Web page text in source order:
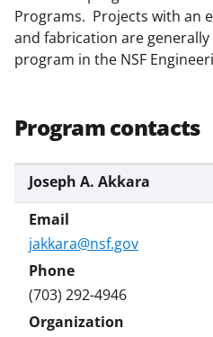
Programs. Projects with an
and fabrication are
program in the NSF
Program contacts
Joseph A. Akkara
jakkara@nsf.gov
(703) 292-4946
T
w
i
t
e
r
)